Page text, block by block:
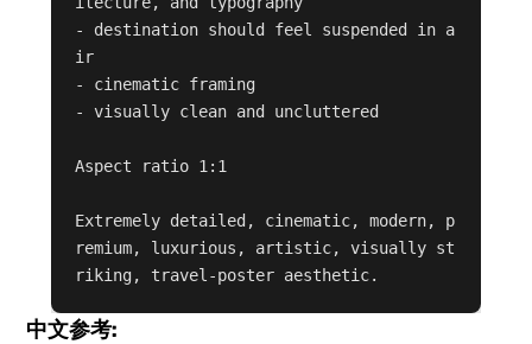
- destination should feel suspended in a
ir
- cinematic framing
- visually clean and uncluttered
Aspect ratio 1:1
Extremely detailed, cinematic, modern, p
remium, luxurious, artistic, visually st
riking, travel-poster aesthetic.
中文参考: